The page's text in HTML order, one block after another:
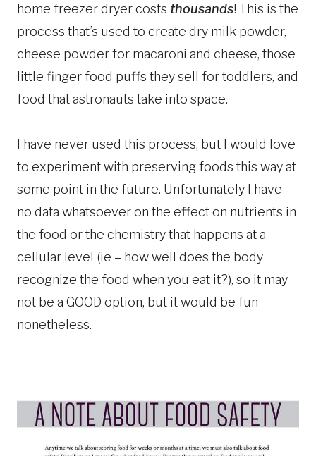
home freezer dryer costs thousands! This is the
process that’s used to create dry milk powder,
cheese powder for macaroni and cheese, those
little finger food puffs they sell for toddlers, and
food that astronauts take into space.
I have never used this process, but I would love
to experiment with preserving foods this way at
some point in the future. Unfortunately I have
no data whatsoever on the effect on nutrients in
the food or the chemistry that happens at a
cellular level (ie – how well does the body
recognize the food when you eat it?), so it may
not be a GOOD option, but it would be fun
nonetheless.